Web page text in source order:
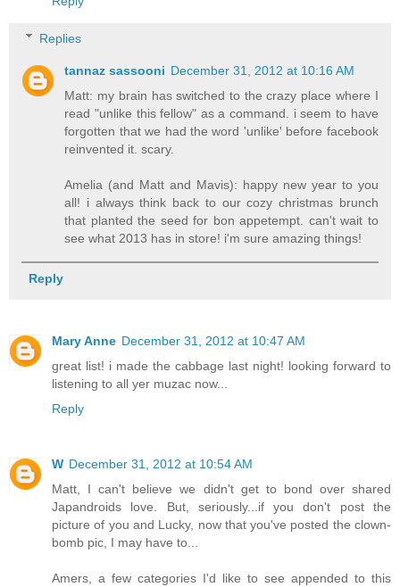
Replies
tannaz sassooni December 31, 2012 at 10:16 AM
Matt: my brain has switched to the crazy place where I
read "unlike this fellow" as a command. i seem to have
forgotten that we had the word 'unlike' before facebook
reinvented it. scary.
Amelia (and Matt and Mavis): happy new year to you
all! i always think back to our cozy christmas brunch
that planted the seed for bon appetempt. can't wait to
see what 2013 has in store! i'm sure amazing things!
Reply
Mary Anne December 31, 2012 at 10:47 AM
great list! i made the cabbage last night! looking forward to
listening to all yer muzac now...
Reply
W December 31, 2012 at 10:54 AM
Matt, I can't believe we didn't get to bond over shared
Japandroids love. But, seriously...if you don't post the
picture of you and Lucky, now that you've posted the clown-
bomb pic, I may have to...
Amers, a few categories I'd like to see appended to this